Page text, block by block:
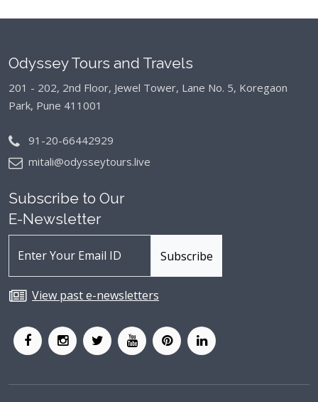
Odyssey Tours and Travels
201 - 202, 2nd Floor, Jewel Tower, Lane No. 5, Koregaon
Park, Pune 411001
91-20-66442929
mitali@odysseytours.live
Subscribe to Our
E-Newsletter
View past e-newsletters